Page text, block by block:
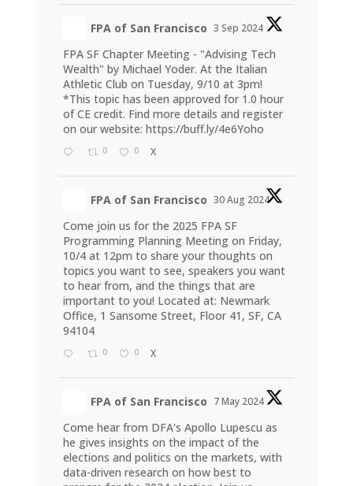
FPA of San Francisco 3 Sep 2024
FPA SF Chapter Meeting - "Advising Tech
Wealth" by Michael Yoder. At the Italian
Athletic Club on Tuesday, 9/10 at 3pm!
*This topic has been approved for 1.0 hour
of CE credit. Find more details and register
on our website: https://buff.ly/4e6Yoho
0 0 X
FPA of San Francisco 30 Aug 2024
Come join us for the 2025 FPA SF
Programming Planning Meeting on Friday,
10/4 at 12pm to share your thoughts on
topics you want to see, speakers you want
to hear from, and the things that are
important to you! Located at: Newmark
Office, 1 Sansome Street, Floor 41, SF, CA
94104
0 0 X
FPA of San Francisco 7 May 2024
Come hear from DFA's Apollo Lupescu as
he gives insights on the impact of the
elections and politics on the markets, with
data-driven research on how best to